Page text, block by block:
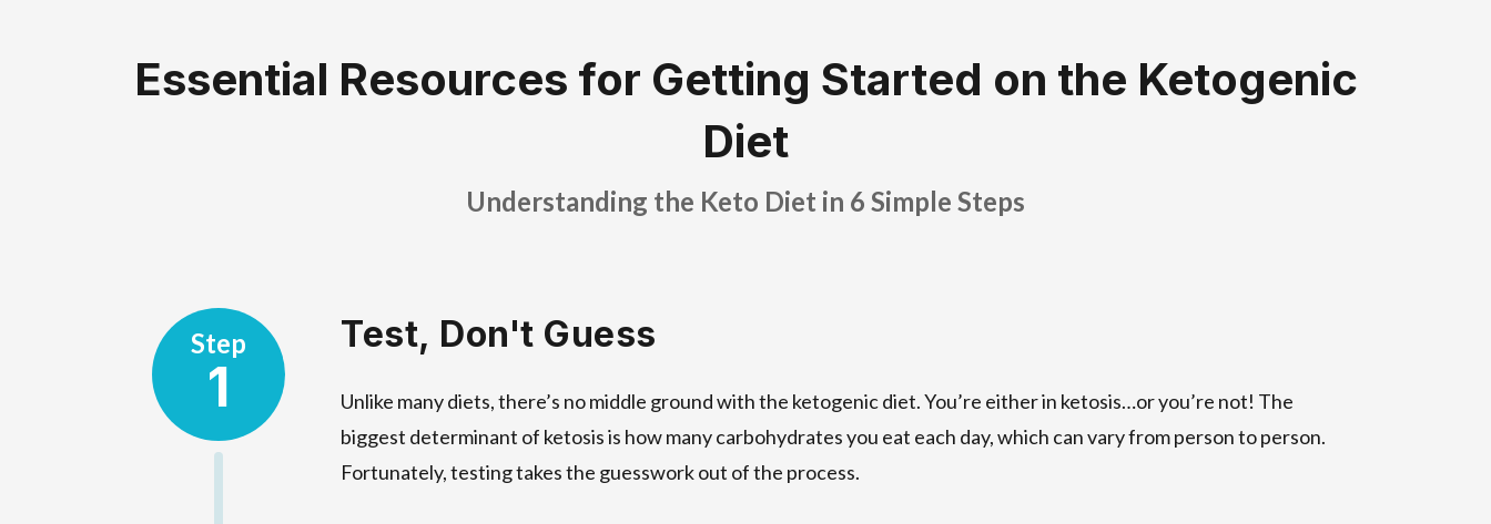
Essential Resources for Getting Started on the Ketogenic
Diet
Understanding the Keto Diet in 6 Simple Steps
Step
1
Test, Don't Guess
Unlike many diets, there’s no middle ground with the ketogenic diet. You’re either in ketosis…or you’re not! The
biggest determinant of ketosis is how many carbohydrates you eat each day, which can vary from person to person.
Fortunately, testing takes the guesswork out of the process.